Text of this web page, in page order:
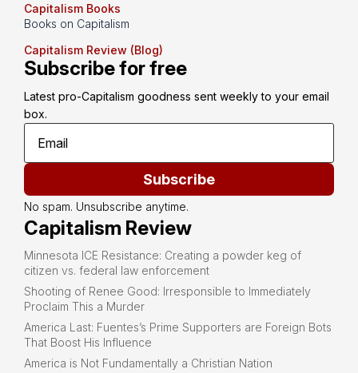
Capitalism Books
Books on Capitalism
Capitalism Review (Blog)
Subscribe for free
Latest pro-Capitalism goodness sent weekly to your email
box.
Subscribe
No spam. Unsubscribe anytime.
Capitalism Review
Minnesota ICE Resistance: Creating a powder keg of
citizen vs. federal law enforcement
Shooting of Renee Good: Irresponsible to Immediately
Proclaim This a Murder
America Last: Fuentes’s Prime Supporters are Foreign Bots
That Boost His Influence
America is Not Fundamentally a Christian Nation